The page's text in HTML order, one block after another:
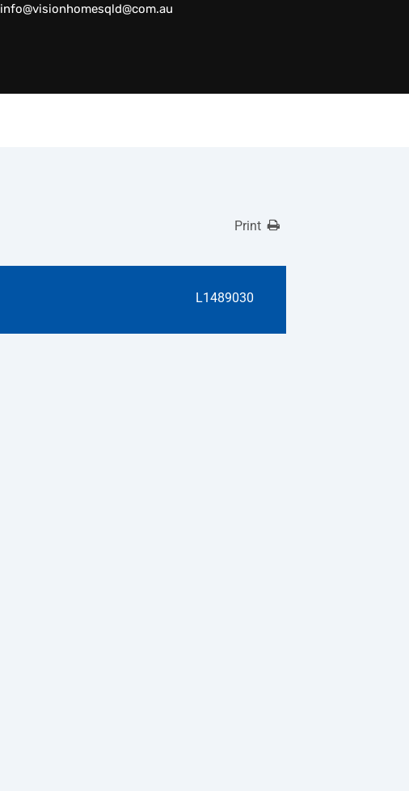
info@visionhomesqld@com.au
Print
L1489030